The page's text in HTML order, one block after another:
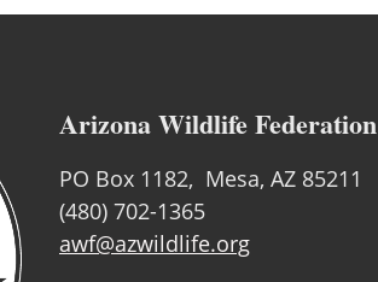
Arizona Wildlife Federation
PO Box 1182, Mesa, AZ 85211
(480) 702-1365
awf@azwildlife.org